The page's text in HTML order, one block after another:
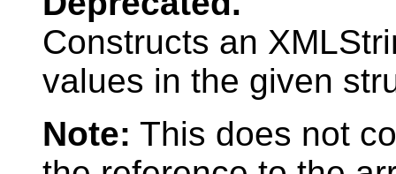
Constructs an
values in the given
Note: This does not